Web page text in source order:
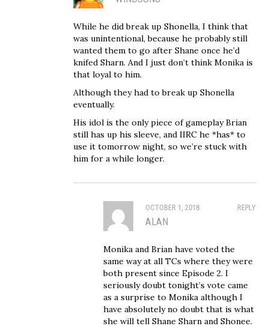
While he did break up Shonella, I think that
was unintentional, because he probably still
wanted them to go after Shane once he’d
knifed Sharn. And I just don’t think Monika is
that loyal to him.
Although they had to break up Shonella
eventually.
His idol is the only piece of gameplay Brian
still has up his sleeve, and IIRC he *has* to
use it tomorrow night, so we’re stuck with
him for a while longer.
REPLY
OCTOBER 1, 2018
ALAN
Monika and Brian have voted the
same way at all TCs where they were
both present since Episode 2. I
seriously doubt tonight’s vote came
as a surprise to Monika although I
have absolutely no doubt that is what
she will tell Shane Sharn and Shonee.